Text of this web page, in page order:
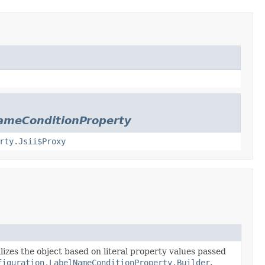
the object based on literal property values passed
.